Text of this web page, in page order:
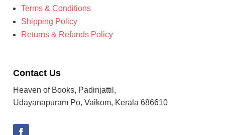
Terms & Conditions
Shipping Policy
Returns & Refunds Policy
Contact Us
Heaven of Books, Padinjattil,
Udayanapuram Po, Vaikom, Kerala 686610